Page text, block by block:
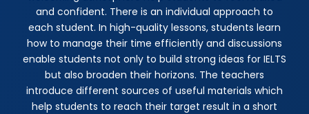
and confident. There is an individual approach to
each student. In high-quality lessons, students learn
how to manage their time efficiently and discussions
enable students not only to build strong ideas for IELTS
but also broaden their horizons. The teachers
introduce different sources of useful materials which
help students to reach their target result in a short